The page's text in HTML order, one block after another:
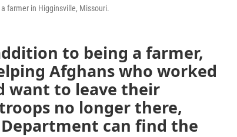
farmer in Higginsville, Missouri.
to being a farmer,
Afghans who worked
want to leave their
no longer there,
can find the